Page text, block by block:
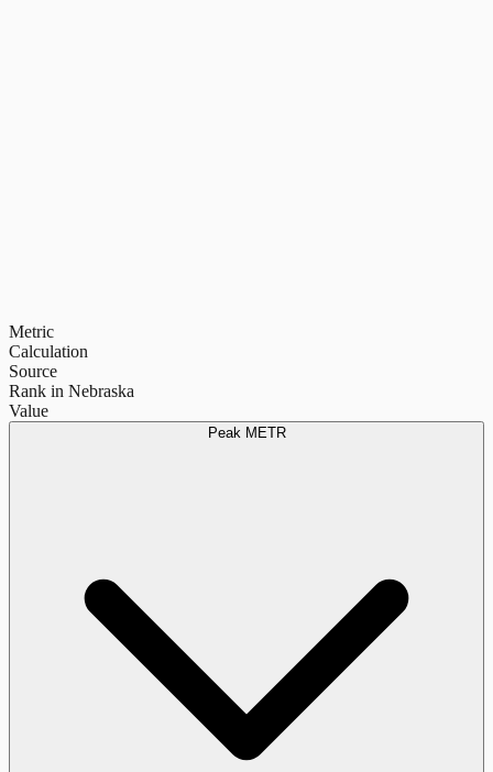
Metric
Calculation
Source
Rank in Nebraska
Value
Peak METR